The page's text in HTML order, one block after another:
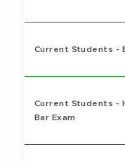
Current Students -
Current Students -
Bar Exam